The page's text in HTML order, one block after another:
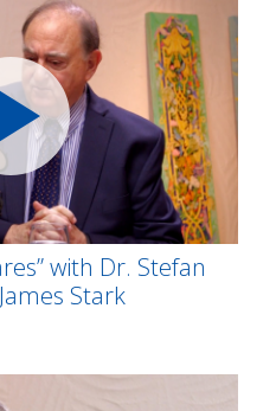
with Dr. Stefan
Stark